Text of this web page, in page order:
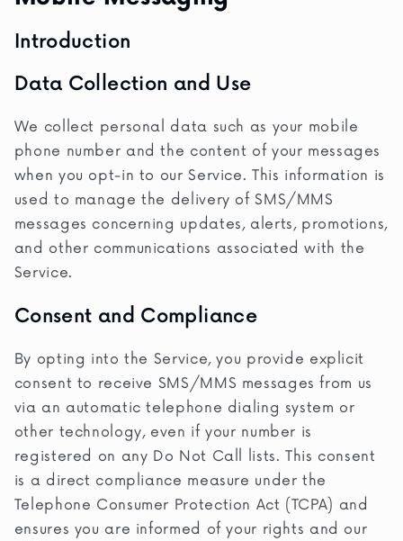
Introduction
Data Collection and Use
We collect personal data such as your mobile
phone number and the content of your messages
when you opt-in to our Service. This information is
used to manage the delivery of SMS/MMS
messages concerning updates, alerts, promotions,
and other communications associated with the
Service.
Consent and Compliance
By opting into the Service, you provide explicit
consent to receive SMS/MMS messages from us
via an automatic telephone dialing system or
other technology, even if your number is
registered on any Do Not Call lists. This consent
is a direct compliance measure under the
Telephone Consumer Protection Act (TCPA) and
ensures you are informed of your rights and our